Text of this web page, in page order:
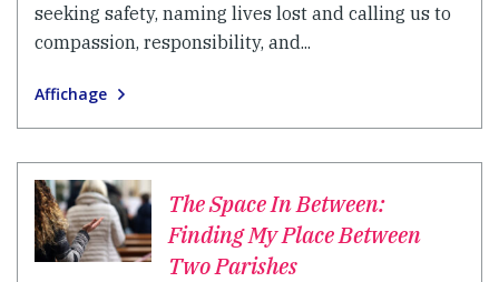
seeking safety, naming lives lost and calling us to
compassion, responsibility, and...
Affichage
The Space In Between:
Finding My Place Between
Two Parishes